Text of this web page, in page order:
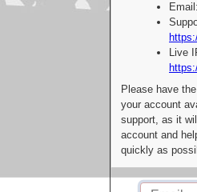
Live
Please have
your account
support, as it
account and
quickly as